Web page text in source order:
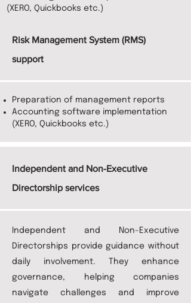
(XERO, Quickbooks etc.)
Risk Management System (RMS)
support
Preparation of management reports
Accounting software implementation
(XERO, Quickbooks etc.)
Independent and Non-Executive
Directorship services
Independent and Non-Executive
Directorships provide guidance without
daily involvement. They enhance
governance, helping companies
navigate challenges and improve